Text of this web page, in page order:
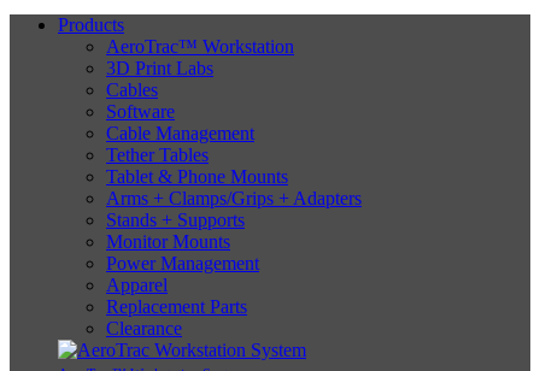
Products
AeroTrac™ Workstation
3D Print Labs
Cables
Software
Cable Management
Tether Tables
Tablet & Phone Mounts
Arms + Clamps/Grips + Adapters
Stands + Supports
Monitor Mounts
Power Management
Apparel
Replacement Parts
Clearance